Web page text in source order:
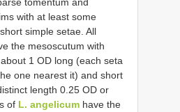
with at least some
simple setae. All
the mesoscutum with
1 OD long (each seta
one nearest it) and short
length 0.25 OD or
of L. angelicum have the